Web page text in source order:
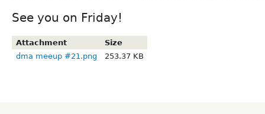
See you on Friday!
Attachment
Size
dma meeup #21.png
253.37 KB